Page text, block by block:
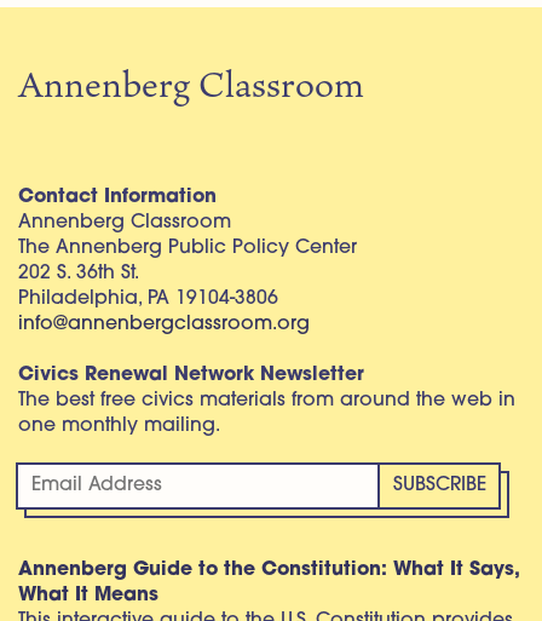
Annenberg Classroom
Contact Information
Annenberg Classroom
The Annenberg Public Policy Center
202 S. 36th St.
Philadelphia, PA 19104-3806
info@annenbergclassroom.org
Civics Renewal Network Newsletter
The best free civics materials from around the web in
one monthly mailing.
Annenberg Guide to the Constitution: What It Says,
What It Means